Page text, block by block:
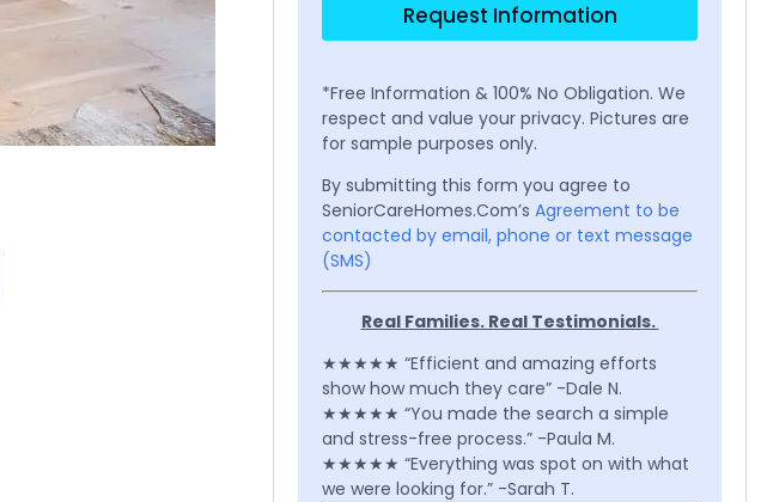
Request Information
*Free Information & 100% No Obligation. We
respect and value your privacy. Pictures are
for sample purposes only.
By submitting this form you agree to
SeniorCareHomes.Com’s Agreement to be
contacted by email, phone or text message
(SMS)
Real Families. Real Testimonials.
★★★★★ “Efficient and amazing efforts
show how much they care” -Dale N.
★★★★★ “You made the search a simple
and stress-free process.” -Paula M.
★★★★★ “Everything was spot on with what
we were looking for.” -Sarah T.